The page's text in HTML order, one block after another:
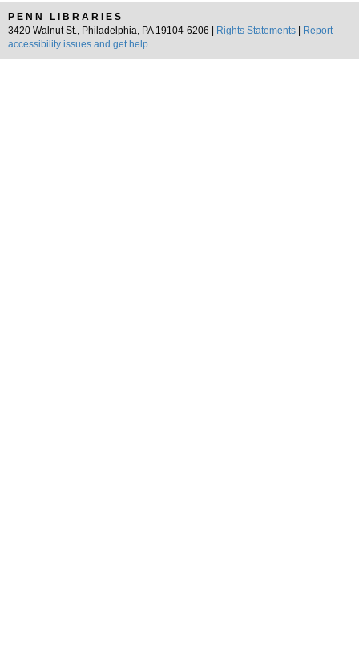
PENN LIBRARIES
3420 Walnut St., Philadelphia, PA 19104-6206 |
Rights Statements
Report
accessibility issues and get help